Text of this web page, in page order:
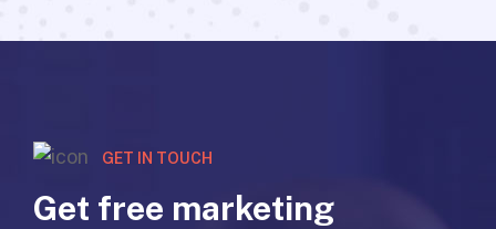
GET IN TOUCH
Get free marketing